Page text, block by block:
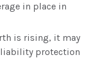
in place in
is rising, it may
protection